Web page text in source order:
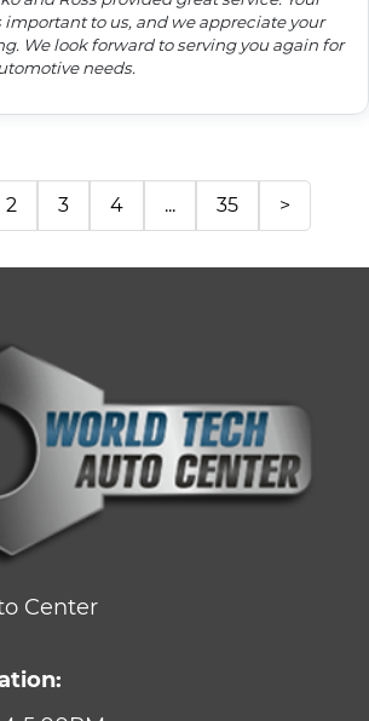
important to us, and we appreciate your
We look forward to serving you again for
needs.
2 3 4 ... 35 >
Center